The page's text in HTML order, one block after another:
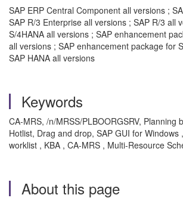
SAP ERP Central Component all versions ;
SAP R/3 Enterprise all versions ; SAP R/3 all
S/4HANA all versions ; SAP enhancement
all versions ; SAP enhancement package for
SAP HANA all versions
Keywords
CA-MRS, /n/MRSS/PLBOORGSRV, Planning
Hotlist, Drag and drop, SAP GUI for Windows ,
worklist , KBA , CA-MRS , Multi-Resource
About this page